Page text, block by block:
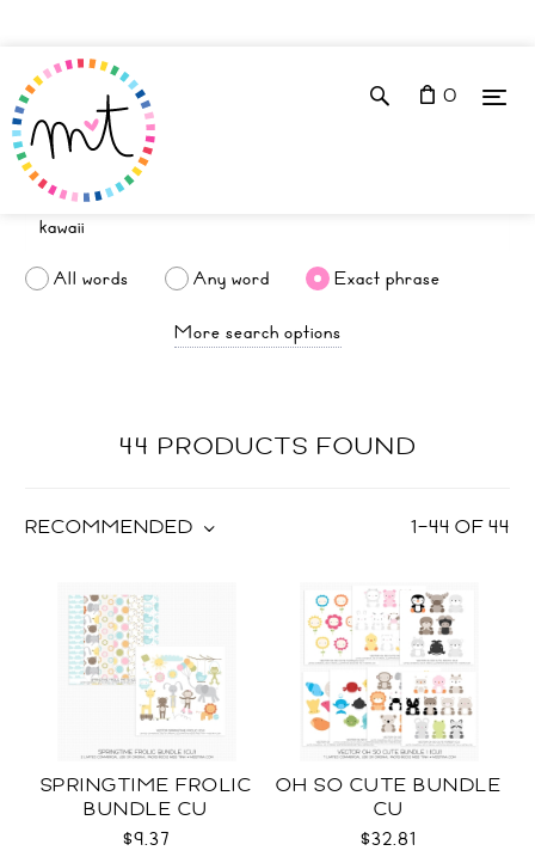
0
All words Any word
Exact phrase
More search options
44 PRODUCTS FOUND
1–44 OF44
RECOMMENDED
SPRINGTIME FROLIC
BUNDLE CU
$9.37
OH SO CUTE BUNDLE
CU
$32.81